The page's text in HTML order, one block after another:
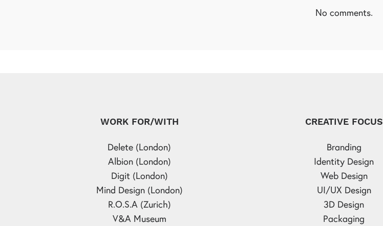
No comments.
WORK FOR/WITH
Delete (London)
Albion (London)
Digit (London)
Mind Design (London)
R.O.S.A (Zurich)
V&A Museum
CREATIVE FOCUS
Branding
Identity Design
Web Design
UI/UX Design
3D Design
Packaging